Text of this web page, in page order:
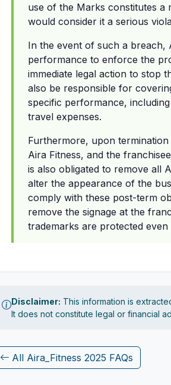
use of the Marks constitutes a
would consider it a serious
In the event of such a breach,
performance to enforce the
immediate legal action to stop
also be responsible for
specific performance,
travel expenses.
Furthermore, upon
Aira Fitness, and the
is also obligated to remove all
alter the appearance of the
comply with these post-term
remove the signage at the
trademarks are protected
Disclaimer: This information is
It does not constitute legal or financial
All Aira_Fitness 2025 FAQs